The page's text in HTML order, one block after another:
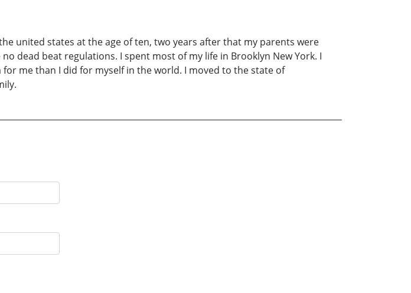
united states at the age of ten, two years after that my parents were
dead beat regulations. I spent most of my life in Brooklyn New York. I
for me than I did for myself in the world. I moved to the state of